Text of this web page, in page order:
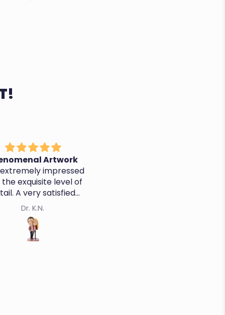
Awesome
Bobblehead
a great job - quality,
and customer service
Kevin K.